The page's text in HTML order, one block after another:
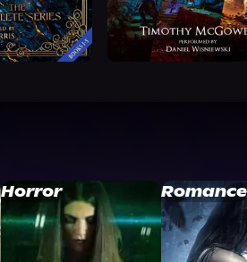
Horror Romance